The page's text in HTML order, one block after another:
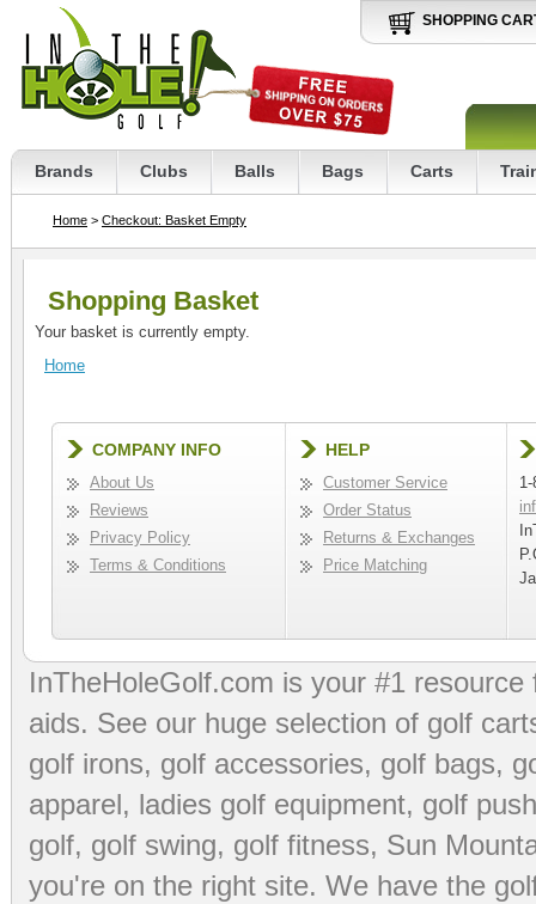
SHOPPING
Brands Clubs Balls Bags Carts
Home > Checkout: Basket Empty
Shopping Basket
Your basket is currently empty.
Home
COMPANY INFO
About Us
Reviews
Privacy Policy
Terms & Conditions
HELP
Customer Service
Order Status
Returns & Exchanges
Price Matching
InTheHoleGolf.com is your #1
aids. See our huge selection of golf
golf irons, golf accessories, golf bags,
apparel, ladies golf equipment, golf
golf, golf swing, golf fitness, Sun
you're on the right site. We have the